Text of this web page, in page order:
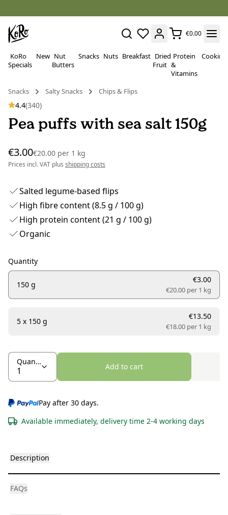
€0.00
KoRo
Specials
New Nut
Butters
Snacks Nuts Breakfast Dried
Fruit
Protein
&
Vitamins
Cooking
Snacks Salty Snacks Chips & Flips
4.4(340)
Pea puffs with sea salt 150g
€3.00€20.00 per 1 kg
Prices incl. VAT plus shipping costs
Salted legume-based flips
High fibre content (8.5 g / 100 g)
High protein content (21 g / 100 g)
Organic
Quantity
150 g
€3.00
€20.00 per 1 kg
5 x 150 g
€13.50
€18.00 per 1 kg
Quantity
Add to cart
Pay after 30 days.
Available immediately, delivery time 2-4 working days
Description
FAQs